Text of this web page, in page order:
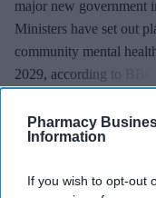
Pharmacy
Information
If you wish to opt-out
major new government
Ministers have set out
community mental
2029, according to BBC.